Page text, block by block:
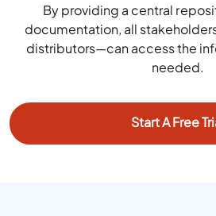
By providing a central
documentation, all
distributors—can access the
needed.
Start A Free